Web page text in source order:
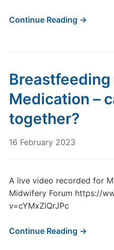
Continue Reading →
Breastfeeding
Medication –
together?
16 February 2023
A live video recorded for
Midwifery Forum https://
v=cYMxZlQrJPc
Continue Reading →